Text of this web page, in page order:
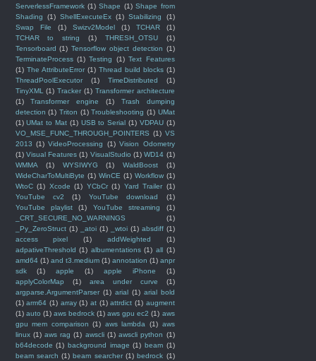
ServerlessFramework (1) Shape (1) Shape from
Shading
(1) ShellExecuteEx (1) Stabilizing
(1)
Swap File
(1) Swizv2Model (1) TCHAR
(1)
TCHAR to string
(1) THRESH_OTSU
(1)
Tensorboard (1) Tensorflow object detection (1)
TerminateProcess (1) Testing (1) Text Features
(1) The AttributeError (1) Thread build blocks (1)
ThreadPoolExecutor
(1) TimeDistributed
(1)
TinyXML
(1) Tracker (1) Transformer architecture
(1)
Transformer engine (1)
Trash dumping
detection (1) Triton (1) Troubleshooting (1) UMat
(1) UMat to Mat (1) USB to Serial (1) VDPAU (1)
VO_MSE_FUNC_THROUGH_POINTERS (1) VS
2013 (1) VideoProcessing (1) Vision Odometry
(1) Visual Features (1) VisualStudio (1) WD14 (1)
WMMA
(1) WYSIWYG (1) WaldBoost
(1)
WideCharToMultiByte (1) WinCE (1) Workflow (1)
WtoC (1) Xcode (1) YCbCr (1) Yard Trailer (1)
YouTube cv2
(1) YouTube download
(1)
YouTube playlist
(1) YouTube streaming
(1)
_CRT_SECURE_NO_WARNINGS
(1)
_Py_ZeroStruct (1) _atoi (1) _wtoi (1) absdiff (1)
access pixel
(1) addWeighted
(1)
adpativeThreshold (1) albumentations (1) all (1)
amd64 (1) and t3.medium (1) annotation (1) anpr
sdk
(1) apple (1) apple iPhone
(1)
applyColorMap
(1) area under curve
(1)
argparse.ArgumentParser (1) arial (1) arial bold
(1) arm64 (1) array (1) at (1) attrdict (1) augment
(1) auto (1) aws bedrock (1) aws gpu ec2 (1) aws
gpu mem comparison (1) aws lambda (1) aws
linux (1) aws rag (1) awscli (1) awscli python (1)
b64decode (1) background image (1) beam (1)
beam search (1) beam searcher (1) bedrock (1)